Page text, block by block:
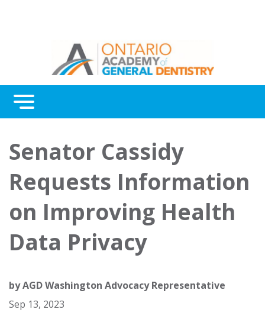
Menu
Awards
About Us
Contact Us
Senator Cassidy
Requests Information
on Improving Health
Data Privacy
byAGD Washington Advocacy Representative
Sep 13, 2023